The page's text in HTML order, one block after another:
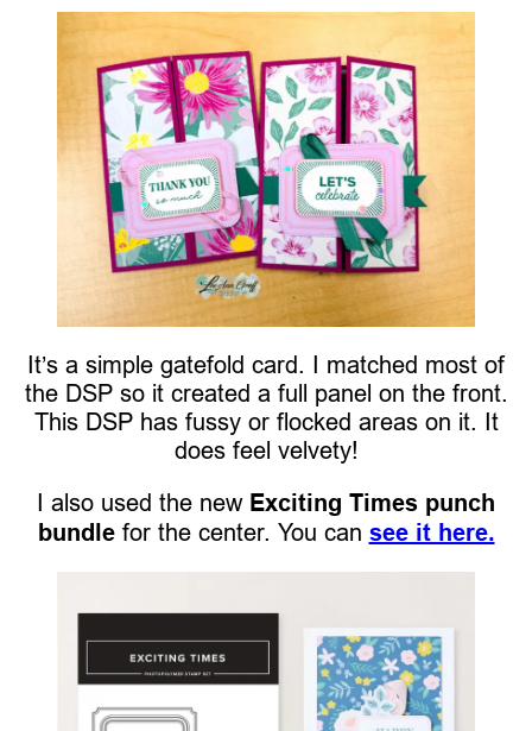
It’s a simple gatefold card. I matched most of
the DSP so it created a full panel on the front.
This DSP has fussy or flocked areas on it. It
does feel velvety!
I also used the new Exciting Times punch
bundlefor the center. You can see it here.